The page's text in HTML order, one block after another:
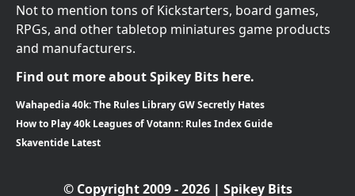
Not to mention tons of Kickstarters, board games,
RPGs, and other tabletop miniatures game products
and manufacturers.
Find out more about Spikey Bits here.
Wahapedia 40k: The Rules Library GW Secretly Hates
How to Play 40k Leagues of Votann: Rules Index Guide
Skaventide Latest
© Copyright 2009 - 2026 | Spikey Bits